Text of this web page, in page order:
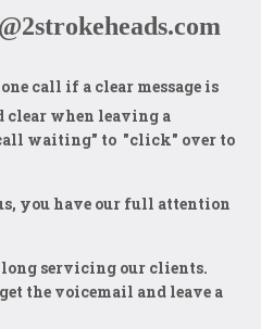
call if a clear message is
clear when leaving a
"call waiting" to "click" over to
you have our full attention
servicing our clients.
the voicemail and leave a